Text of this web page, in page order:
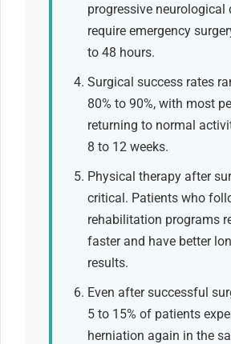
progressive neurological
require emergency
to 48 hours.
Surgical success rates
80% to 90%, with most
returning to normal
8 to 12 weeks.
Physical therapy after
critical. Patients who
rehabilitation programs
faster and have better
results.
Even after successful
5 to 15% of patients
herniation again in the